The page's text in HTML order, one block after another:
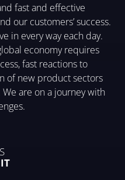
fast and effective
our customers’ success.
in every way each day.
economy requires
fast reactions to
of new product sectors
are on a journey with